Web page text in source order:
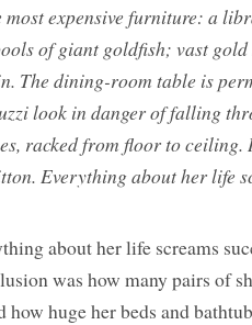
expensive furniture: a
of giant goldfish; vast
The dining-room table is
look in danger of falling
racked from floor to
Everything about her life
about her life screams
was how many pairs of
how huge her beds and